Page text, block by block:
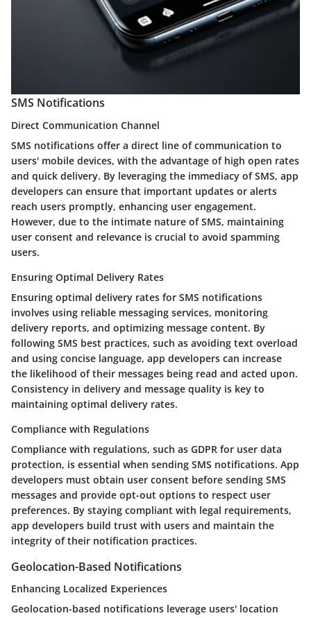
SMS Notifications
Direct Communication Channel
SMS notifications offer a direct line of communication to
users' mobile devices, with the advantage of high open rates
and quick delivery. By leveraging the immediacy of SMS, app
developers can ensure that important updates or alerts
reach users promptly, enhancing user engagement.
However, due to the intimate nature of SMS, maintaining
user consent and relevance is crucial to avoid spamming
users.
Ensuring Optimal Delivery Rates
Ensuring optimal delivery rates for SMS notifications
involves using reliable messaging services, monitoring
delivery reports, and optimizing message content. By
following SMS best practices, such as avoiding text overload
and using concise language, app developers can increase
the likelihood of their messages being read and acted upon.
Consistency in delivery and message quality is key to
maintaining optimal delivery rates.
Compliance with Regulations
Compliance with regulations, such as GDPR for user data
protection, is essential when sending SMS notifications. App
developers must obtain user consent before sending SMS
messages and provide opt-out options to respect user
preferences. By staying compliant with legal requirements,
app developers build trust with users and maintain the
integrity of their notification practices.
Geolocation-Based Notifications
Enhancing Localized Experiences
Geolocation-based notifications leverage users' location